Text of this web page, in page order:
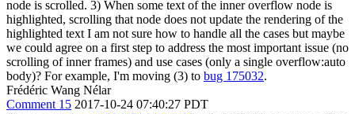
node is scrolled. 3) When some text of the inner overflow node is
highlighted, scrolling that node does not update the rendering of the
highlighted text I am not sure how to handle all the cases but maybe
we could agree on a first step to address the most important issue (no
scrolling of inner frames) and use cases (only a single overflow:auto
body)? For example, I'm moving (3) to bug 175032.
Frédéric Wang Nélar
Comment 15 2017-10-24 07:40:27 PDT